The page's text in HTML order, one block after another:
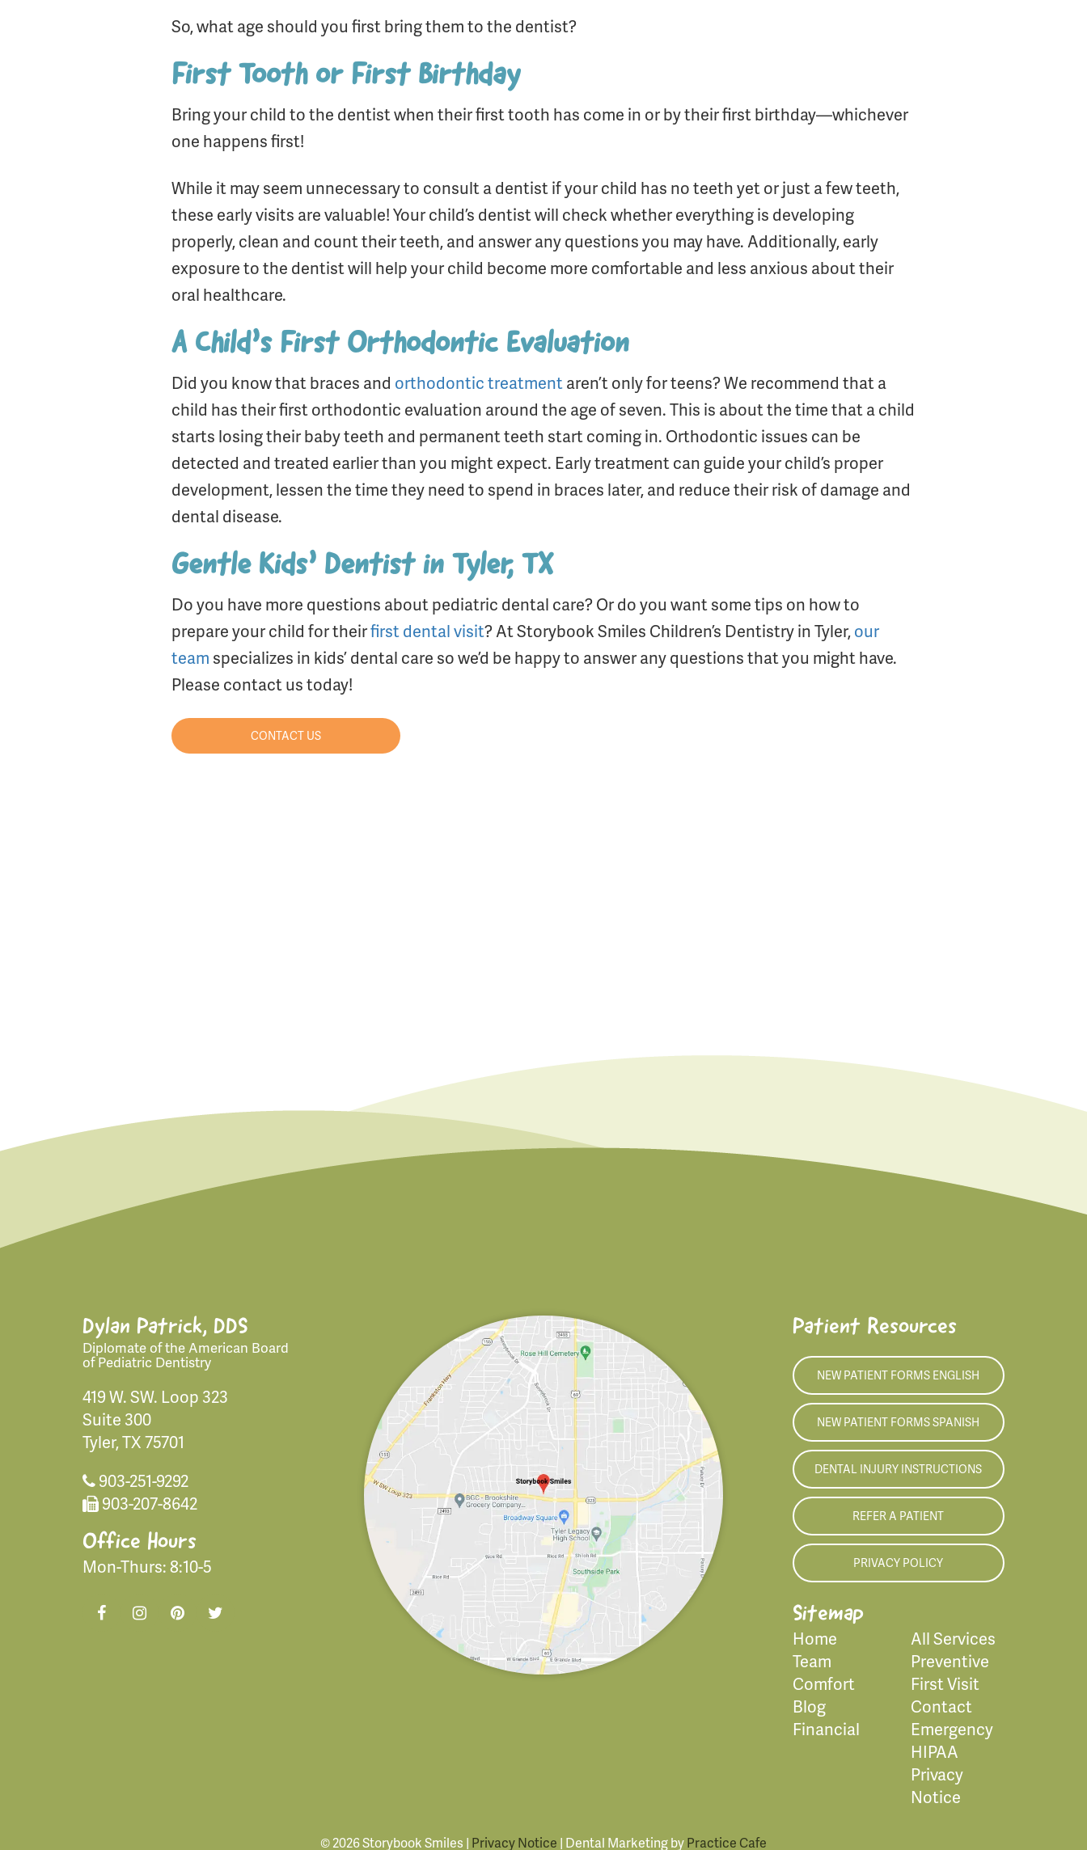
So, what age should you first bring them to the dentist?
First Tooth or First Birthday
Bring your child to the dentist when their first tooth has come in or by their first birthday—whichever
one happens first!
While it may seem unnecessary to consult a dentist if your child has no teeth yet or just a few teeth,
these early visits are valuable! Your child’s dentist will check whether everything is developing
properly, clean and count their teeth, and answer any questions you may have. Additionally, early
exposure to the dentist will help your child become more comfortable and less anxious about their
oral healthcare.
A Child’s First Orthodontic Evaluation
Did you know that braces and orthodontic treatmentaren’t only for teens? We recommend that a
child has their first orthodontic evaluation around the age of seven. This is about the time that a child
starts losing their baby teeth and permanent teeth start coming in. Orthodontic issues can be
detected and treated earlier than you might expect. Early treatment can guide your child’s proper
development, lessen the time they need to spend in braces later, and reduce their risk of damage and
dental disease.
Gentle Kids’ Dentist in Tyler, TX
Do you have more questions about pediatric dental care? Or do you want some tips on how to
prepare your child for theirfirst dental visit? At Storybook Smiles Children’s Dentistry in Tyler,our
team specializes in kids’ dental care so we’d be happy to answer any questions that you might have.
Please contact us today!
CONTACT US
Dylan Patrick, DDS
Diplomate of the American Board
of Pediatric Dentistry
419 W. SW. Loop 323
Suite 300
Tyler, TX 75701
903-251-9292
903-207-8642
Office Hours
Mon-Thurs: 8:10-5
Patient Resources
NEW PATIENT FORMS ENGLISH
NEW PATIENT FORMS SPANISH
DENTAL INJURY INSTRUCTIONS
REFER A PATIENT
PRIVACY POLICY
Sitemap
Home
Team
Comfort
Blog
Financial
All Services
Preventive
First Visit
Contact
Emergency
HIPAA
Privacy
Notice
© 2026 Storybook Smiles | Privacy Notice | Dental Marketing byPractice Cafe